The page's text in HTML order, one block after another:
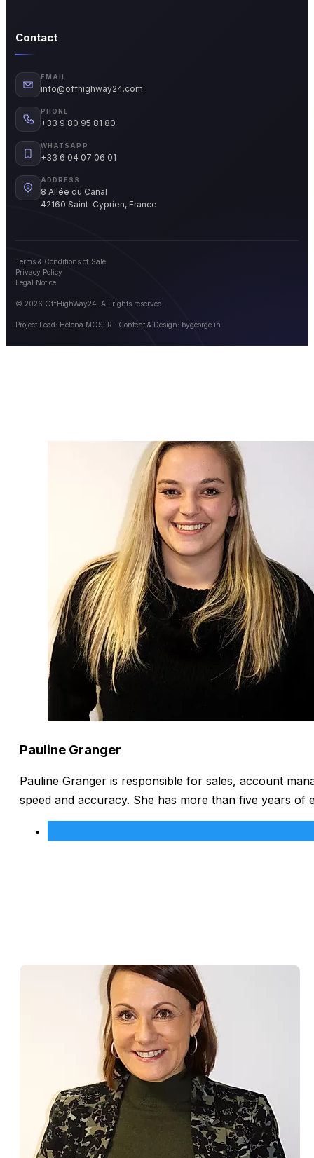
Contact
EMAIL
info@offhighway24.com
PHONE
+33 9 80 95 81 80
WHATSAPP
+33 6 04 07 06 01
ADDRESS
8 Allée du Canal
42160 Saint-Cyprien, France
Terms & Conditions of Sale
Privacy Policy
Legal Notice
© 2026 OffHighWay24. All rights reserved.
Project Lead: Helena MOSER · Content & Design: bygeorge.in
Pauline Granger
Pauline Granger is responsible for sales, account
speed and accuracy. She has more than five years of